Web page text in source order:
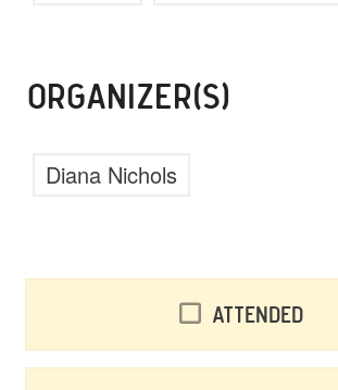
ORGANIZER(S)
Diana Nichols
Attended